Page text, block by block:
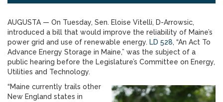
AUGUSTA — On Tuesday, Sen. Eloise Vitelli, D-Arrowsic,
introduced a bill that would improve the reliability of Maine’s
power grid and use of renewable energy. LD 528, “An Act To
Advance Energy Storage in Maine,” was the subject of a
public hearing before the Legislature’s Committee on Energy,
Utilities and Technology.
“Maine currently trails other
New England states in